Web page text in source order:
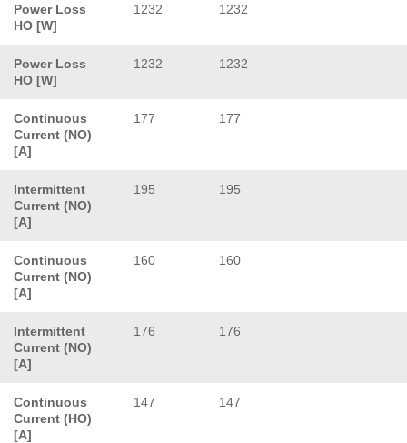
Power Loss
HO [W]
1232 1232
Power Loss
HO [W]
1232 1232
Continuous
Current (NO)
[A]
177 177
Intermittent
Current (NO)
[A]
195 195
Continuous
Current (NO)
[A]
160 160
Intermittent
Current (NO)
[A]
176 176
Continuous
Current (HO)
[A]
147 147